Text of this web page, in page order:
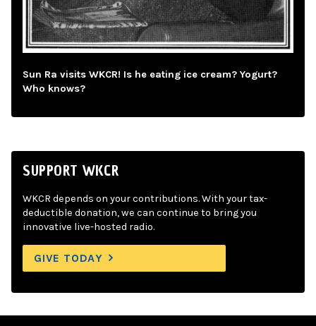
Sun Ra visits WKCR! Is he eating ice cream? Yogurt?
Who knows?
SUPPORT WKCR
WKCR depends on your contributions. With your tax-
deductible donation, we can continue to bring you
innovative live-hosted radio.
GIVE TODAY